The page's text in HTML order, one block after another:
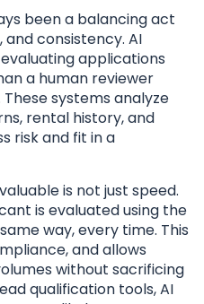
been a balancing act
consistency. AI
applications
a human reviewer
systems analyze
rental history, and
risk and fit in a
is not just speed.
is evaluated using the
way, every time. This
and allows
without sacrificing
qualification tools, AI